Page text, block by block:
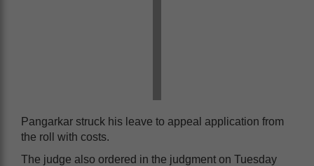
Pangarkar struck his leave to appeal application from
the roll with costs.
The judge also ordered in the judgment on Tuesday